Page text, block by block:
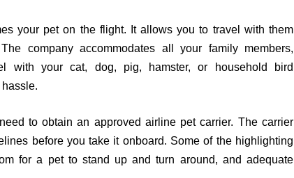
your pet on the flight. It allows you to travel with them
company accommodates all your family members,
with your cat, dog, pig, hamster, or household bird
to obtain an approved airline pet carrier. The carrier
before you take it onboard. Some of the highlighting
for a pet to stand up and turn around, and adequate